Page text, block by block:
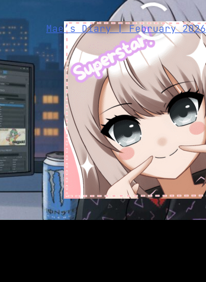
Mae’s Diary | February 2026